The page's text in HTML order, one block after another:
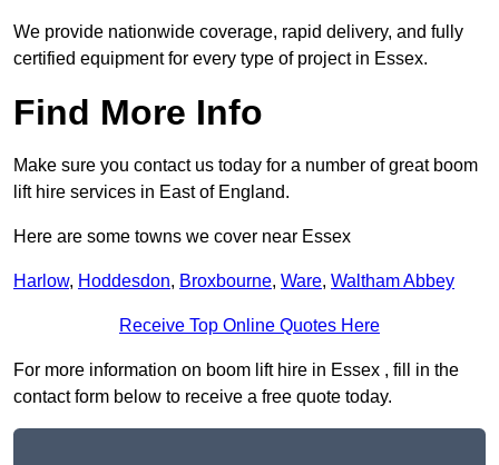
We provide nationwide coverage, rapid delivery, and fully
certified equipment for every type of project in Essex.
Find More Info
Make sure you contact us today for a number of great boom
lift hire services in East of England.
Here are some towns we cover near Essex
Harlow, Hoddesdon, Broxbourne, Ware, Waltham Abbey
Receive Top Online Quotes Here
For more information on boom lift hire in Essex , fill in the
contact form below to receive a free quote today.